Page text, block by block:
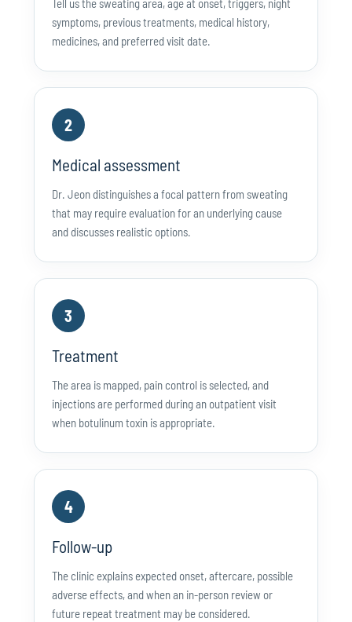
Tell us the sweating area, age at onset, triggers, night
symptoms, previous treatments, medical history,
medicines, and preferred visit date.
2
Medical assessment
Dr. Jeon distinguishes a focal pattern from sweating
that may require evaluation for an underlying cause
and discusses realistic options.
3
Treatment
The area is mapped, pain control is selected, and
injections are performed during an outpatient visit
when botulinum toxin is appropriate.
4
Follow-up
The clinic explains expected onset, aftercare, possible
adverse effects, and when an in-person review or
future repeat treatment may be considered.